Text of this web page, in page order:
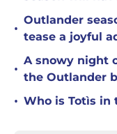
•
Outlander
tease a joyful
•
A snowy night
the Outlander
• Who is Totìs in